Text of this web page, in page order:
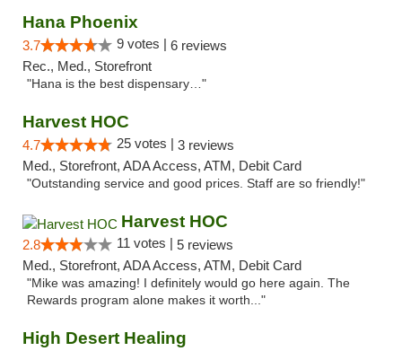
Hana Phoenix
3.7 9 votes | 6 reviews
Rec., Med., Storefront
"Hana is the best dispensary…"
Harvest HOC
4.7 25 votes | 3 reviews
Med., Storefront, ADA Access, ATM, Debit Card
"Outstanding service and good prices. Staff are so friendly!"
Harvest HOC
2.8 11 votes | 5 reviews
Med., Storefront, ADA Access, ATM, Debit Card
"Mike was amazing! I definitely would go here again. The
Rewards program alone makes it worth..."
High Desert Healing